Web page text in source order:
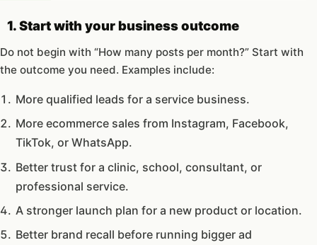
1. Start with your business outcome
Do not begin with “How many posts per month?” Start with
the outcome you need. Examples include:
More qualified leads for a service business.
More ecommerce sales from Instagram, Facebook,
TikTok, or WhatsApp.
Better trust for a clinic, school, consultant, or
professional service.
A stronger launch plan for a new product or location.
Better brand recall before running bigger ad